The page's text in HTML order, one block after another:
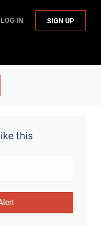
LOG IN SIGN UP
this